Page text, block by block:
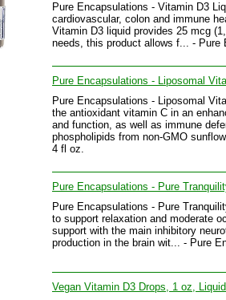
Pure Encapsulations - Vitamin D3
cardiovascular, colon and immune
Vitamin D3 liquid provides 25 mcg
needs, this product allows f... - Pure
Pure Encapsulations - Liposomal
Pure Encapsulations - Liposomal
the antioxidant vitamin C in an
and function, as well as immune
phospholipids from non-GMO
4 fl oz.
Pure Encapsulations - Pure
Pure Encapsulations - Pure
to support relaxation and moderate
support with the main inhibitory
production in the brain wit... - Pure
Vegan Vitamin D3 Drops, 1 oz,